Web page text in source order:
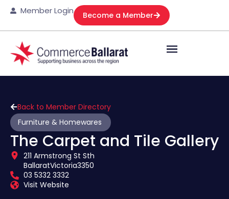
Member Login Become a Member
Back to Member Directory
Furniture & Homewares
The Carpet and Tile Gallery
211 Armstrong St Sth
BallaratVictoria3350
03 5332 3332
Visit Website